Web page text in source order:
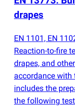
drapes
EN 1101, EN
Reaction-to-fire
drapes, and
accordance with
includes the
the following